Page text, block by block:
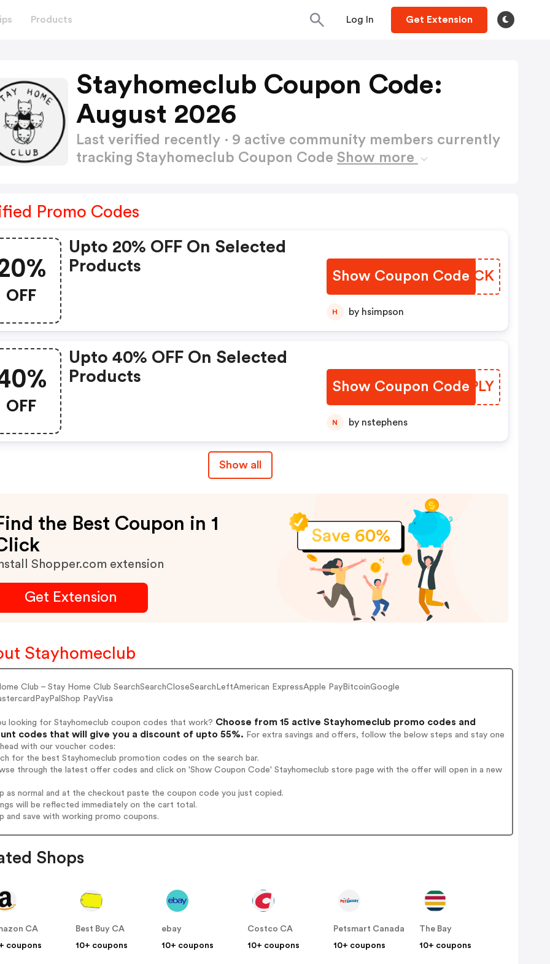
Products Log In Get Extension
Stayhomeclub Coupon Code:
August 2026
Last verified recently · 9 active community members currently
tracking Stayhomeclub Coupon Code Show more
Promo Codes
OFF
Upto 20% OFF On Selected
Products
Show Coupon Code
CTDBCK
H by hsimpson
OFF
Upto 40% OFF On Selected
Products
Show Coupon Code
OMQPLY
N by nstephens
Show all
the Best Coupon in 1
Shopper.com extension
Get Extension
Stayhomeclub
Club – Stay Home Club SearchSearchCloseSearchLeftAmerican ExpressApple PayBitcoinGoogle
PayVisa
looking for Stayhomeclub coupon codes that work? Choose from 15 active Stayhomeclub promo codes and
codes that will give you a discount of upto 55%. For extra savings and offers, follow the below steps and stay one
with our voucher codes:
for the best Stayhomeclub promotion codes on the search bar.
through the latest offer codes and click on 'Show Coupon Code' Stayhomeclub store page with the offer will open in a new
as normal and at the checkout paste the coupon code you just copied.
will be reflected immediately on the cart total.
and save with working promo coupons.
Shops
CA
coupons
Best Buy CA
10+ coupons
ebay
10+ coupons
Costco CA
10+ coupons
Petsmart Canada
10+ coupons
The Bay
10+ coupons